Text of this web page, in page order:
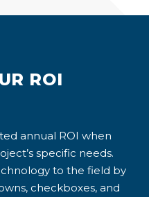
ROI
annual ROI when
specific needs.
to the field by
checkboxes, and